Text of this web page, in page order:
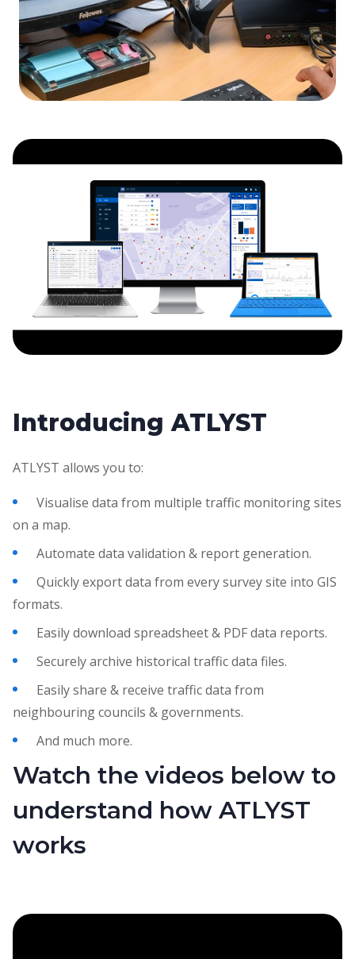
Introducing ATLYST
ATLYST allows you to:
Visualise data from multiple traffic monitoring sites
on a map.
Automate data validation & report generation.
Quickly export data from every survey site into GIS
formats.
Easily download spreadsheet & PDF data reports.
Securely archive historical traffic data files.
Easily share & receive traffic data from
neighbouring councils & governments.
And much more.
Watch the videos below to
understand how ATLYST
works